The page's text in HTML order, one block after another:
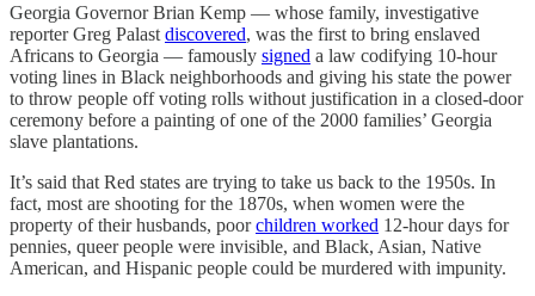
Georgia Governor Brian Kemp — whose family, investigative
reporter Greg Palast discovered, was the first to bring enslaved
Africans to Georgia — famously signed a law codifying 10-hour
voting lines in Black neighborhoods and giving his state the power
to throw people off voting rolls without justification in a closed-door
ceremony before a painting of one of the 2000 families’ Georgia
slave plantations.
It’s said that Red states are trying to take us back to the 1950s. In
fact, most are shooting for the 1870s, when women were the
property of their husbands, poorchildren worked 12-hour days for
pennies, queer people were invisible, and Black, Asian, Native
American, and Hispanic people could be murdered with impunity.